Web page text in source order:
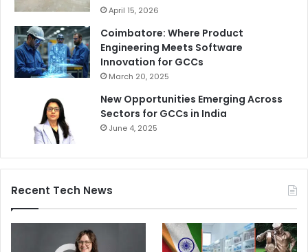
April 15, 2026
Coimbatore: Where Product
Engineering Meets Software
Innovation for GCCs
March 20, 2025
New Opportunities Emerging Across
Sectors for GCCs in India
June 4, 2025
Recent Tech News